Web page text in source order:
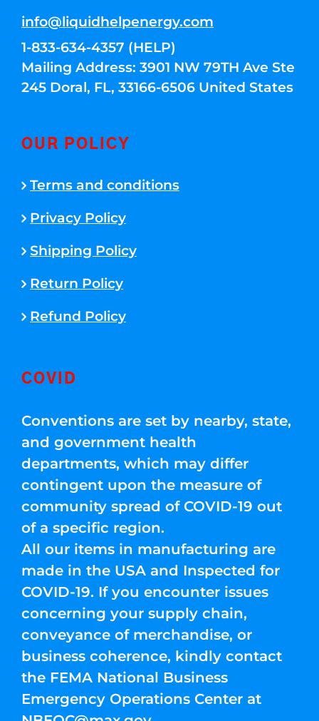
info@liquidhelpenergy.com
1-833-634-4357 (HELP)
Mailing Address: 3901 NW 79TH Ave Ste
245 Doral, FL, 33166-6506 United States
OUR POLICY
Terms and conditions
Privacy Policy
Shipping Policy
Return Policy
Refund Policy
COVID
Conventions are set by nearby, state,
and government health
departments, which may differ
contingent upon the measure of
community spread of COVID-19 out
of a specific region.
All our items in manufacturing are
made in the USA and Inspected for
COVID-19. If you encounter issues
concerning your supply chain,
conveyance of merchandise, or
business coherence, kindly contact
the FEMA National Business
Emergency Operations Center at